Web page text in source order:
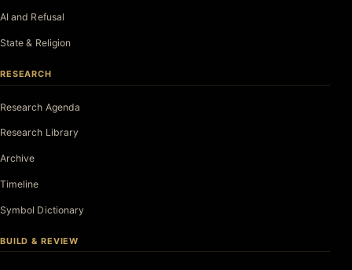
AI and Refusal
State & Religion
RESEARCH
Research Agenda
Research Library
Archive
Timeline
Symbol Dictionary
BUILD & REVIEW